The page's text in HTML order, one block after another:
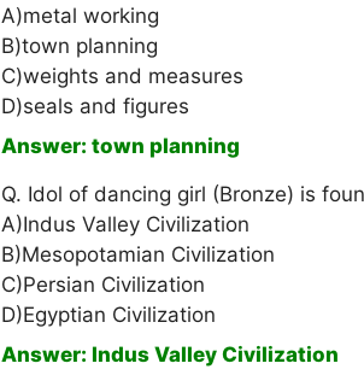
A)metal working
B)town planning
C)weights and measures
D)seals and figures
Answer: town planning
Q. Idol of dancing girl (Bronze) is
A)Indus Valley Civilization
B)Mesopotamian Civilization
C)Persian Civilization
D)Egyptian Civilization
Answer: Indus Valley Civilization